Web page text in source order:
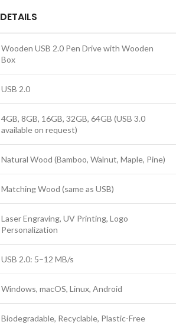
DETAILS
Wooden USB 2.0 Pen Drive with Wooden
Box
USB 2.0
4GB, 8GB, 16GB, 32GB, 64GB (USB 3.0
available on request)
Natural Wood (Bamboo, Walnut, Maple, Pine)
Matching Wood (same as USB)
Laser Engraving, UV Printing, Logo
Personalization
USB 2.0: 5–12 MB/s
Windows, macOS, Linux, Android
Biodegradable, Recyclable, Plastic-Free